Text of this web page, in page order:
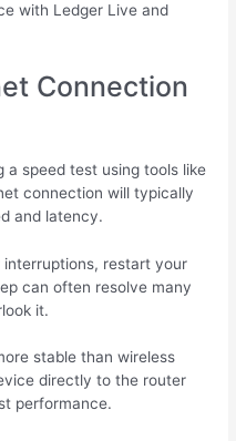
with Ledger Live and
Connection
a speed test using tools like
connection will typically
and latency.
restart your
can often resolve many
it.
stable than wireless
directly to the router
performance.